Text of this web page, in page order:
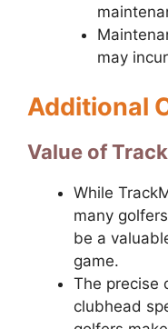
may
Additional
Value of
While
many
be a
game.
The precise
clubhead